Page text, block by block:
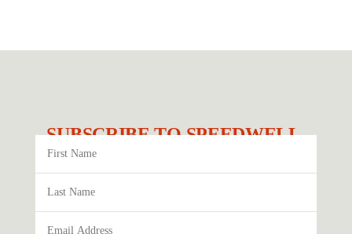
SUBSCRIBE TO SPEEDWELL.